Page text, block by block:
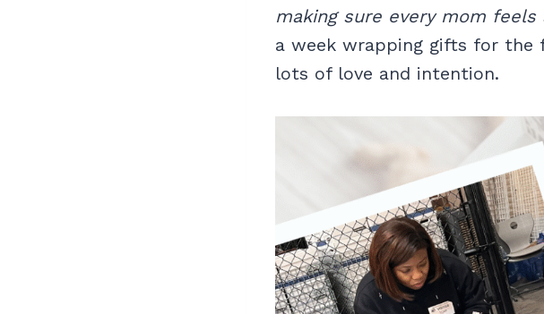
making sure every mom
a week wrapping gifts for the
lots of love and intention.